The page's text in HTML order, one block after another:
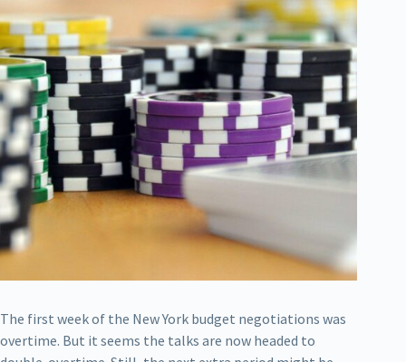
The first week of the New York budget negotiations was
overtime. But it seems the talks are now headed to